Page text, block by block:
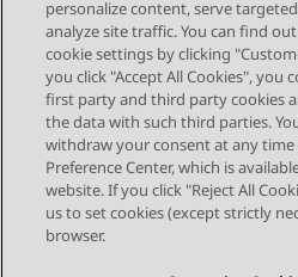
Send Feedback
Topic navigation
Previous Topic
STAY CONNECTED
personalize content, serve
analyze site traffic. You can find
cookie settings by clicking
you click "Accept All Cookies", you
first party and third party cookies
the data with such third parties.
withdraw your consent at any time
Preference Center, which is
website. If you click "Reject All
us to set cookies (except strictly
browser.